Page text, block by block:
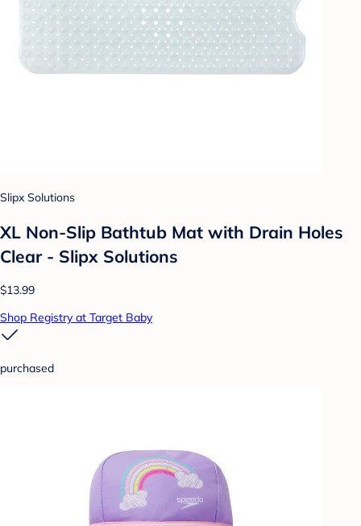
Slipx Solutions
XL Non-Slip Bathtub Mat with Drain Holes
Clear - Slipx Solutions
$13.99
Shop Registry at Target Baby
purchased